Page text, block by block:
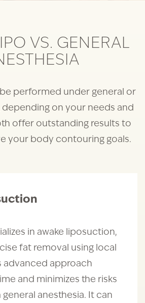
VS. GENERAL
performed under general or
depending on your needs and
offer outstanding results to
your body contouring goals.
in awake liposuction,
fat removal using local
advanced approach
and minimizes the risks
anesthesia. It can